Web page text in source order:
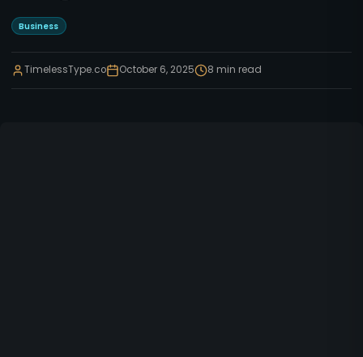
Business
TimelessType.co October 6, 2025 8 min read